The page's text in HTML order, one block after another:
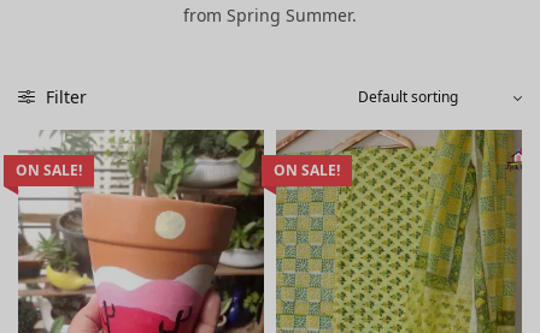
from Spring Summer.
Filter
ON SALE! ON SALE!